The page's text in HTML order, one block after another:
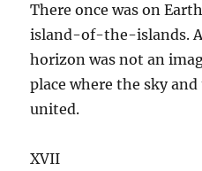
There once was on
island-of-the-islands.
horizon was not an
place where the sky
united.
XVII